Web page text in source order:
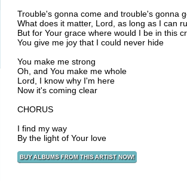
Trouble's gonna come and trouble's gonna
What does it matter, Lord, as long as I can
But for Your grace where would I be in this
You give me joy that I could never hide
You make me strong
Oh, and You make me whole
Lord, I know why I'm here
Now it's coming clear
CHORUS
I find my way
By the light of Your love